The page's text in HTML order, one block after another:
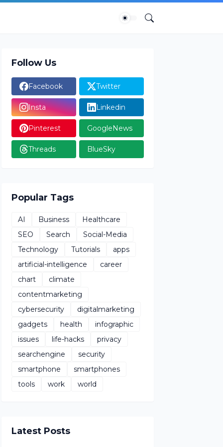
Follow Us
Facebook Twitter
Insta Linkedin
Pinterest GoogleNews
Threads BlueSky
Popular Tags
AI Business
Healthcare
SEO
Search
Social-Media
Technology
Tutorials
apps
artificial-intelligence
career
chart
climate
contentmarketing
cybersecurity
digitalmarketing
gadgets
health
infographic
issues
life-hacks
privacy
searchengine
security
smartphone
smartphones
tools
work world
Latest Posts